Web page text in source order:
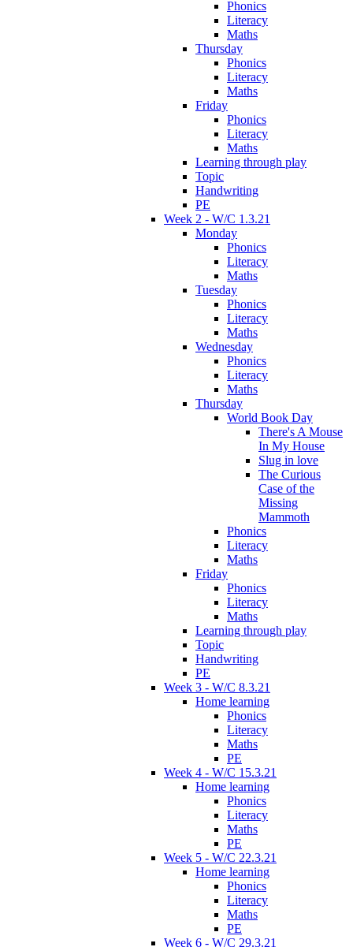
Phonics
Literacy
Maths
Thursday
Phonics
Literacy
Maths
Friday
Phonics
Literacy
Maths
Learning through play
Topic
Handwriting
PE
Week 2 - W/C 1.3.21
Monday
Phonics
Literacy
Maths
Tuesday
Phonics
Literacy
Maths
Wednesday
Phonics
Literacy
Maths
Thursday
World Book Day
There's A Mouse
In My House
Slug in love
The Curious
Case of the
Missing
Mammoth
Phonics
Literacy
Maths
Friday
Phonics
Literacy
Maths
Learning through play
Topic
Handwriting
PE
Week 3 - W/C 8.3.21
Home learning
Phonics
Literacy
Maths
PE
Week 4 - W/C 15.3.21
Home learning
Phonics
Literacy
Maths
PE
Week 5 - W/C 22.3.21
Home learning
Phonics
Literacy
Maths
PE
Week 6 - W/C 29.3.21